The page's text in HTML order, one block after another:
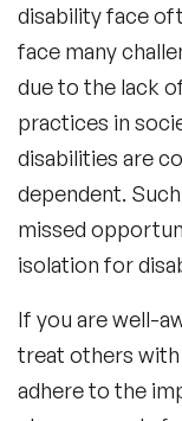
disability face
face many
due to the lack
practices in
disabilities are
dependent.
missed
isolation for
If you are well-
treat others with
adhere to the